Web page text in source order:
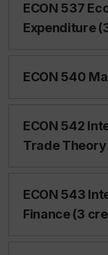
ECON 537
Expenditure
ECON 540
ECON 542
Trade
ECON 543
Finance (3